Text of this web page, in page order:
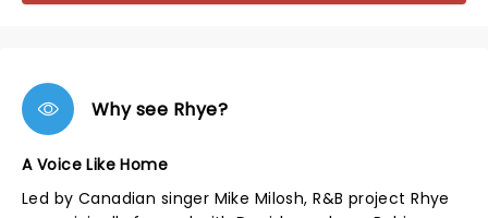
Why see Rhye?
A Voice Like Home
Led by Canadian singer Mike Milosh, R&B project Rhye